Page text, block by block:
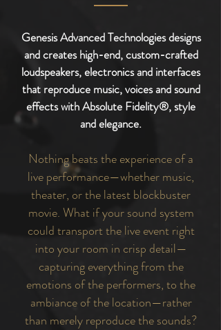
Genesis Advanced Technologies designs
and creates high-end, custom-crafted
loudspeakers, electronics and interfaces
that reproduce music, voices and sound
effects with Absolute Fidelity®, style
and elegance.
Nothing beats the experience of a
live performance—whether music,
theater, or the latest blockbuster
movie. What if your sound system
could transport the live event right
into your room in crisp detail—
capturing everything from the
emotions of the performers, to the
ambiance of the location—rather
than merely reproduce the sounds?